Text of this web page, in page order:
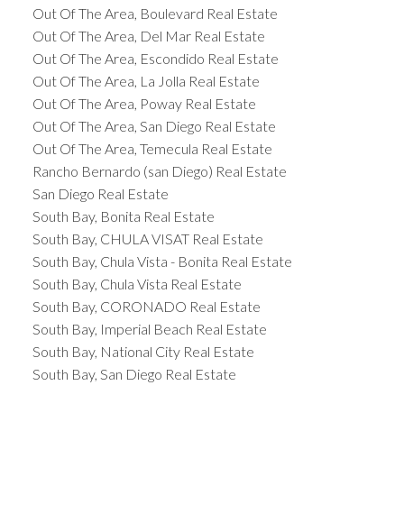
Out Of The Area, Boulevard Real Estate
Out Of The Area, Del Mar Real Estate
Out Of The Area, Escondido Real Estate
Out Of The Area, La Jolla Real Estate
Out Of The Area, Poway Real Estate
Out Of The Area, San Diego Real Estate
Out Of The Area, Temecula Real Estate
Rancho Bernardo (san Diego) Real Estate
San Diego Real Estate
South Bay, Bonita Real Estate
South Bay, CHULA VISAT Real Estate
South Bay, Chula Vista - Bonita Real Estate
South Bay, Chula Vista Real Estate
South Bay, CORONADO Real Estate
South Bay, Imperial Beach Real Estate
South Bay, National City Real Estate
South Bay, San Diego Real Estate